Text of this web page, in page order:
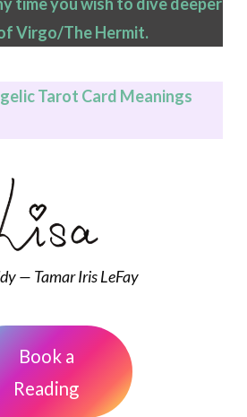
Virgo/The Hermit.
Tarot Card Meanings
— Tamar Iris LeFay
Book a
Reading